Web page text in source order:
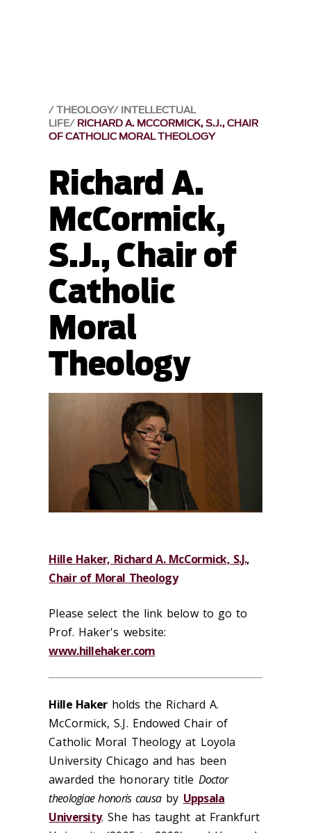
THEOLOGY INTELLECTUAL
LIFE RICHARD A. MCCORMICK, S.J., CHAIR
OF CATHOLIC MORAL THEOLOGY
Richard A.
McCormick,
S.J., Chair of
Catholic
Moral
Theology
Hille Haker, Richard A. McCormick, S.J.,
Chair of Moral Theology
Please select the link below to go to
Prof. Haker's website:
www.hillehaker.com
Hille Hakerholds the Richard A.
McCormick, S.J. Endowed Chair of
Catholic Moral Theology at Loyola
University Chicago and has been
awarded the honorary title Doctor
theologiae honoris causa by Uppsala
University. She has taught at Frankfurt